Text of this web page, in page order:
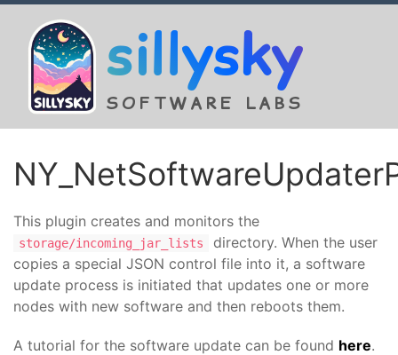
sillysky
SOFTWARE LABS
This plugin creates and monitors the
storage/incoming_jar_lists
directory. When the user
copies a special JSON control file into it, a software
update process is initiated that updates one or more
nodes with new software and then reboots them.
A tutorial for the software update can be found here.